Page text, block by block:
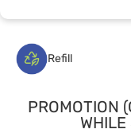
Refill
PROMOTION